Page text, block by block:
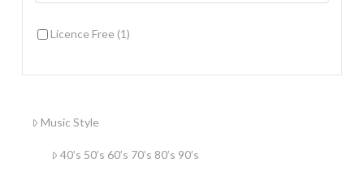
Licence Free (1)
Music Style
40’s 50’s 60’s 70’s 80’s 90’s